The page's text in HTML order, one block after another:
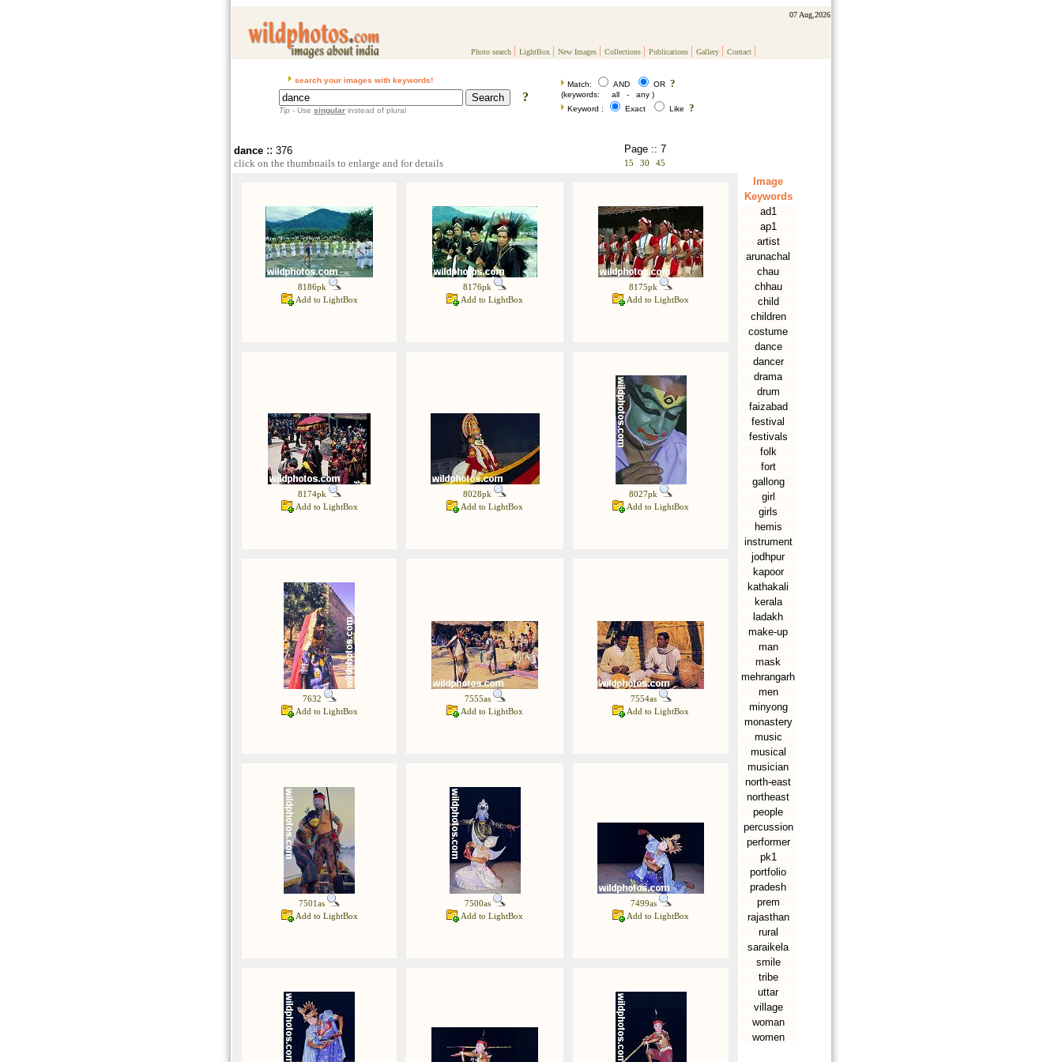
07 Aug,2026
Photo search | LightBox | New Images | Collections | Publications | Gallery | Contact |
search your images with keywords!
?
Tip - Use singular instead of plural
Match: AND OR ?
(keywords: all - any )
Keyword :
Exact Like ?
dance :: 376
click on the thumbnails to enlarge and for details
Page :: 7
15 30 45
8186pk
Add to LightBox
8176pk
Add to LightBox
8175pk
Add to LightBox
8174pk
Add to LightBox
8028pk
Add to LightBox
8027pk
Add to LightBox
7632
Add to LightBox
7555as
Add to LightBox
7554as
Add to LightBox
7501as
Add to LightBox
7500as
Add to LightBox
7499as
Add to LightBox
Image
Keywords
ad1
ap1
artist
arunachal
chau
chhau
child
children
costume
dance
dancer
drama
drum
faizabad
festival
festivals
folk
fort
gallong
girl
girls
hemis
instrument
jodhpur
kapoor
kathakali
kerala
ladakh
make-up
man
mask
mehrangarh
men
minyong
monastery
music
musical
musician
north-east
northeast
people
percussion
performer
pk1
portfolio
pradesh
prem
rajasthan
rural
saraikela
smile
tribe
uttar
village
woman
women